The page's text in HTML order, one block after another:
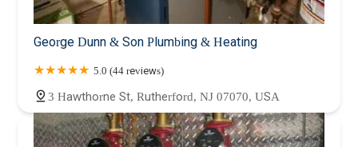
George Dunn & Son Plumbing & Heating
5.0 (44 reviews)
3 Hawthorne St, Rutherford, NJ 07070, USA